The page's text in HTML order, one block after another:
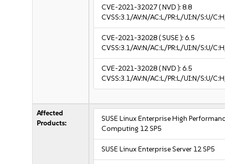
CVE-2021-32027( NVD ):8.8
CVSS:3.1/AV:N/AC:L/PR:L/UI:N/S:U/
CVE-2021-32028( SUSE ):6.5
CVSS:3.1/AV:N/AC:L/PR:L/UI:N/S:U/
CVE-2021-32028( NVD ):6.5
CVSS:3.1/AV:N/AC:L/PR:L/UI:N/S:U/
Affected
Products:
SUSE Linux Enterprise High
Computing 12 SP5
SUSE Linux Enterprise Server 12 SP5